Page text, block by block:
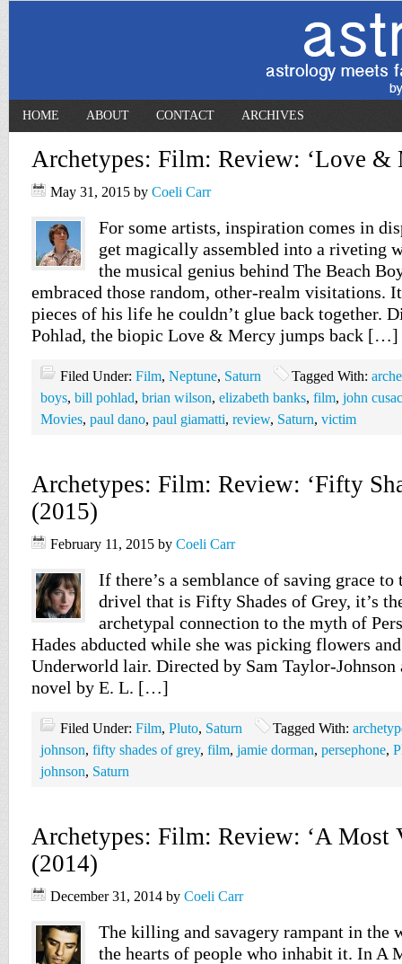
HOME ABOUT CONTACT ARCHIVES
Archetypes: Film: Review: ‘Love &
May 31, 2015 by Coeli Carr
For some artists, inspiration comes in
get magically assembled into a riveting
the musical genius behind The Beach
embraced those random, other-realm visitations.
pieces of his life he couldn’t glue back together.
Pohlad, the biopic Love & Mercy jumps back […]
Filed Under: Film, Neptune, Saturn Tagged With:
boys, bill pohlad, brian wilson, elizabeth banks, film, john
Movies, paul dano, paul giamatti, review, Saturn, victim
Archetypes: Film: Review: ‘Fifty
(2015)
February 11, 2015 by Coeli Carr
If there’s a semblance of saving grace to
drivel that is Fifty Shades of Grey, it’s
archetypal connection to the myth of
Hades abducted while she was picking flowers
Underworld lair. Directed by Sam Taylor-Johnson
novel by E. L. […]
Filed Under: Film, Pluto, Saturn Tagged With:
johnson, fifty shades of grey, film, jamie dorman, persephone,
johnson, Saturn
Archetypes: Film: Review: ‘A Most
(2014)
December 31, 2014 by Coeli Carr
The killing and savagery rampant in the
the hearts of people who inhabit it. In A